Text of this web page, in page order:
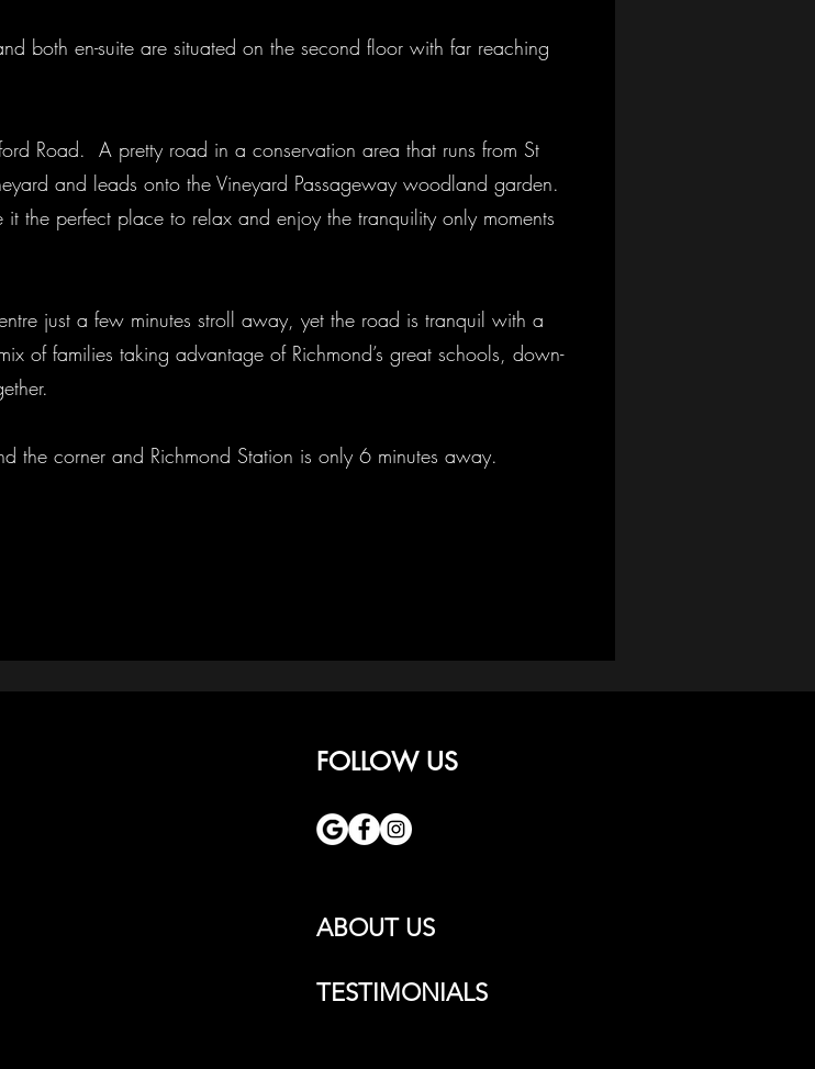
both en-suite are situated on the second floor with far reaching
Road. A pretty road in a conservation area that runs from St
and leads onto the Vineyard Passageway woodland garden.
the perfect place to relax and enjoy the tranquility only moments
just a few minutes stroll away, yet the road is tranquil with a
of families taking advantage of Richmond’s great schools, down-
the corner and Richmond Station is only 6 minutes away.
FOLLOW US
ABOUT US
TESTIMONIALS